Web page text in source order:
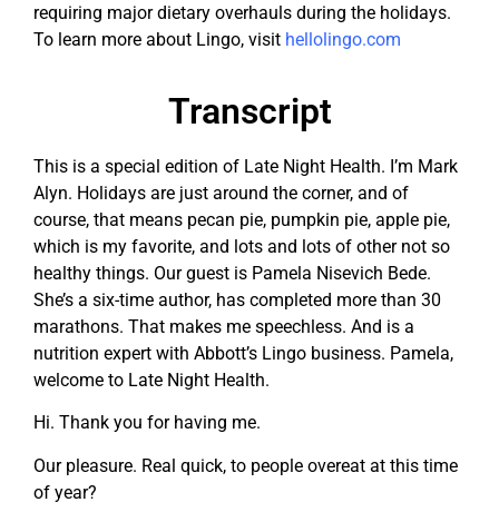
requiring major dietary overhauls during the holidays.
To learn more about Lingo, visit hellolingo.com
Transcript
This is a special edition of Late Night Health. I’m Mark
Alyn. Holidays are just around the corner, and of
course, that means pecan pie, pumpkin pie, apple pie,
which is my favorite, and lots and lots of other not so
healthy things. Our guest is Pamela Nisevich Bede.
She’s a six-time author, has completed more than 30
marathons. That makes me speechless. And is a
nutrition expert with Abbott’s Lingo business. Pamela,
welcome to Late Night Health.
Hi. Thank you for having me.
Our pleasure. Real quick, to people overeat at this time
of year?